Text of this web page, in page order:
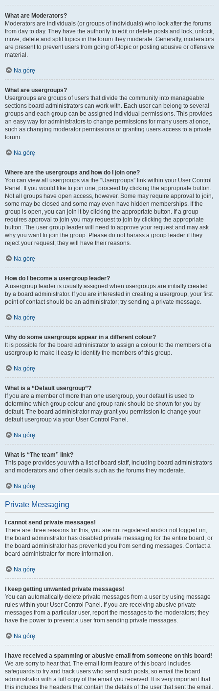
What are Moderators?
Moderators are individuals (or groups of individuals) who look after the forums
from day to day. They have the authority to edit or delete posts and lock, unlock,
move, delete and split topics in the forum they moderate. Generally, moderators
are present to prevent users from going off-topic or posting abusive or offensive
material.
Na górę
What are usergroups?
Usergroups are groups of users that divide the community into manageable
sections board administrators can work with. Each user can belong to several
groups and each group can be assigned individual permissions. This provides
an easy way for administrators to change permissions for many users at once,
such as changing moderator permissions or granting users access to a private
forum.
Na górę
Where are the usergroups and how do I join one?
You can view all usergroups via the “Usergroups” link within your User Control
Panel. If you would like to join one, proceed by clicking the appropriate button.
Not all groups have open access, however. Some may require approval to join,
some may be closed and some may even have hidden memberships. If the
group is open, you can join it by clicking the appropriate button. If a group
requires approval to join you may request to join by clicking the appropriate
button. The user group leader will need to approve your request and may ask
why you want to join the group. Please do not harass a group leader if they
reject your request; they will have their reasons.
Na górę
How do I become a usergroup leader?
A usergroup leader is usually assigned when usergroups are initially created
by a board administrator. If you are interested in creating a usergroup, your first
point of contact should be an administrator; try sending a private message.
Na górę
Why do some usergroups appear in a different colour?
It is possible for the board administrator to assign a colour to the members of a
usergroup to make it easy to identify the members of this group.
Na górę
What is a “Default usergroup”?
If you are a member of more than one usergroup, your default is used to
determine which group colour and group rank should be shown for you by
default. The board administrator may grant you permission to change your
default usergroup via your User Control Panel.
Na górę
What is “The team” link?
This page provides you with a list of board staff, including board administrators
and moderators and other details such as the forums they moderate.
Na górę
Private Messaging
I cannot send private messages!
There are three reasons for this; you are not registered and/or not logged on,
the board administrator has disabled private messaging for the entire board, or
the board administrator has prevented you from sending messages. Contact a
board administrator for more information.
Na górę
I keep getting unwanted private messages!
You can automatically delete private messages from a user by using message
rules within your User Control Panel. If you are receiving abusive private
messages from a particular user, report the messages to the moderators; they
have the power to prevent a user from sending private messages.
Na górę
I have received a spamming or abusive email from someone on this board!
We are sorry to hear that. The email form feature of this board includes
safeguards to try and track users who send such posts, so email the board
administrator with a full copy of the email you received. It is very important that
this includes the headers that contain the details of the user that sent the email.